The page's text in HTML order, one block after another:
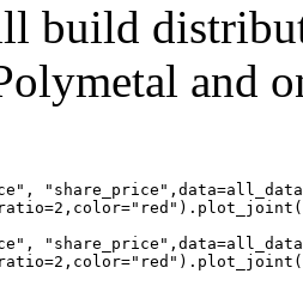
build
and
, "share_price" , data=
ratio=2 , color="red" ) . plot_joint (
, "share_price" , data=
ratio=2 , color="red" ) . plot_joint (